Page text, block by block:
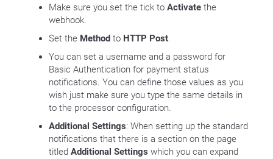
Make sure you set the tick to Activate the
webhook.
Set the Method to HTTP Post.
You can set a username and a password for
Basic Authentication for payment status
notifications. You can define those values as you
wish just make sure you type the same details in
to the processor configuration.
Additional Settings: When setting up the standard
notifications that there is a section on the page
titled Additional Settings which you can expand